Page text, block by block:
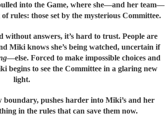
into the Game, where she—and her team—
rules: those set by the mysterious Committee.
without answers, it’s hard to trust. People are
Miki knows she’s being watched, uncertain if
—else. Forced to make impossible choices and
begins to see the Committee in a glaring new
light.
boundary, pushes harder into Miki’s and her
in the rules that can save them now.